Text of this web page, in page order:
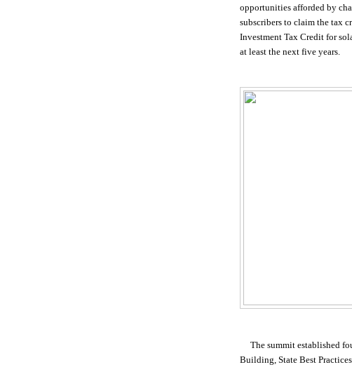
opportunities afforded by
subscribers to claim the tax
Investment Tax Credit for
at least the next five years.
The summit established
Building, State Best